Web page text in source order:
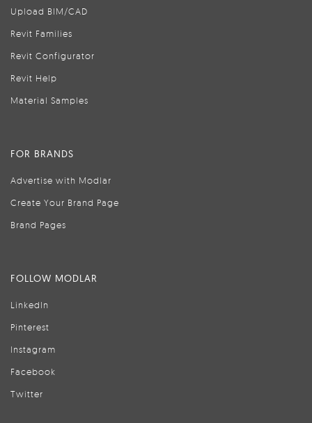
Upload BIM/CAD
Revit Families
Revit Configurator
Revit Help
Material Samples
FOR BRANDS
Advertise with Modlar
Create Your Brand Page
Brand Pages
FOLLOW MODLAR
LinkedIn
Pinterest
Instagram
Facebook
Twitter